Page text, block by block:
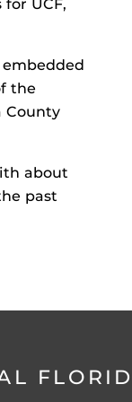
UCF,
the
County
about
past